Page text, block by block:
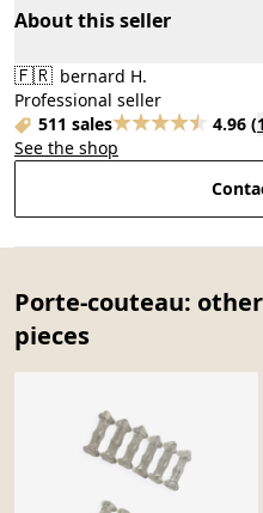
About this seller
🇫🇷 bernard H.
Professional seller
511 sales
4.96 (
See the shop
Porte-couteau:
pieces